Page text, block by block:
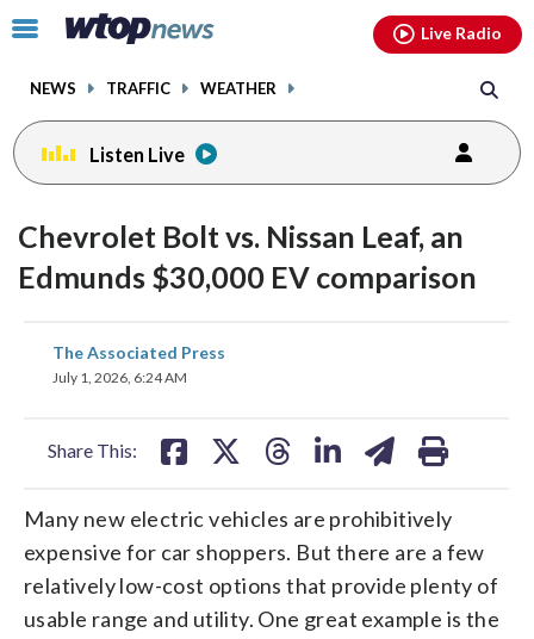
Click
toggle
menu.
NEWS TRAFFIC WEATHER
Live Radio
Listen Live
Chevrolet Bolt vs. Nissan Leaf, an
Edmunds $30,000 EV comparison
The Associated Press
July 1, 2026, 6:24 AM
Share This:
share
on
Many new electric vehicles are prohibitively
expensive for car shoppers. But there are a few
relatively low-cost options that provide plenty of
usable range and utility. One great example is the
facebookinstagram youtubethreads